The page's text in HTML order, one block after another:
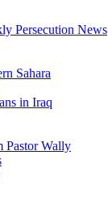
Persecution News
Sahara
in Iraq
Pastor Wally